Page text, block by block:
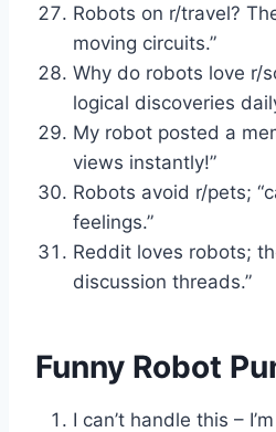
Robots on r/travel?
moving circuits.”
Why do robots love r/
logical discoveries
My robot posted a
views instantly!”
Robots avoid r/pets;
feelings.”
Reddit loves robots;
discussion threads.”
Funny Robot
I can’t handle this –